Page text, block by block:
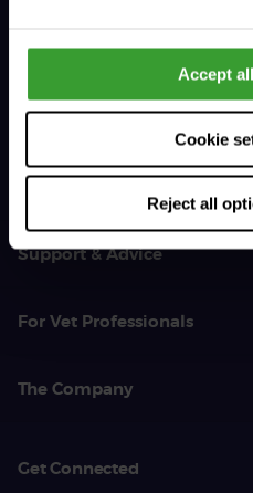
Accept
Cookie
Reject all
01383 620 064
Support & Advice
For Vet Professionals
The Company
Get Connected